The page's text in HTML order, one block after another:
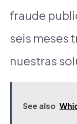
fraude
seis meses
nuestras
See also